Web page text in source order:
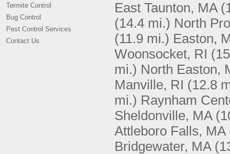
Termite Control
Bug Control
Pest Control Services
Contact Us
East Taunton, MA
(14.4 mi.) North
(11.9 mi.) Easton,
Woonsocket, RI
mi.) North Easton,
Manville, RI (12.8
mi.) Raynham
Sheldonville, MA
Attleboro Falls, MA
Bridgewater, MA